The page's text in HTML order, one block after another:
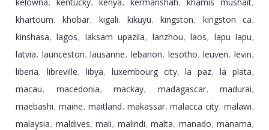
, , , , ,
khartoum, khobar, kigali, kikuyu, kingston, kingston ca,
kinshasa, lagos, laksam upazila, lanzhou, laos, lapu lapu,
latvia, launceston, lausanne, lebanon, lesotho, leuven, levin,
liberia, libreville, libya, luxembourg city, la paz, la plata,
macau, macedonia, mackay, madagascar, madurai,
maebashi, maine, maitland, makassar, malacca city, malawi,
malaysia, maldives, mali, malindi, malta, manado, manama,